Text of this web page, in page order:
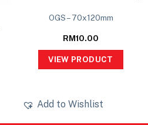
OGS – 70x120mm
RM10.00
VIEW PRODUCT
Add to Wishlist